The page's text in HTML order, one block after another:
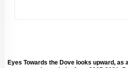
Eyes Towards the Dove looks upward, as